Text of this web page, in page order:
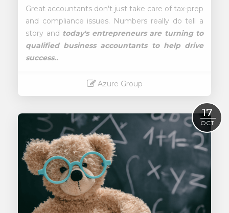
Great accountants don't just take care of tax-prep
and compliance issues. Numbers really do tell a
story and today's entrepreneurs are turning to
qualified business accountants to help drive
success..
Azure Group
17
OCT